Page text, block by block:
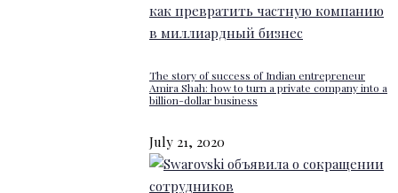
The story of success of Indian entrepreneur
Amira Shah: how to turn a private company into a
billion-dollar business
July 21, 2020